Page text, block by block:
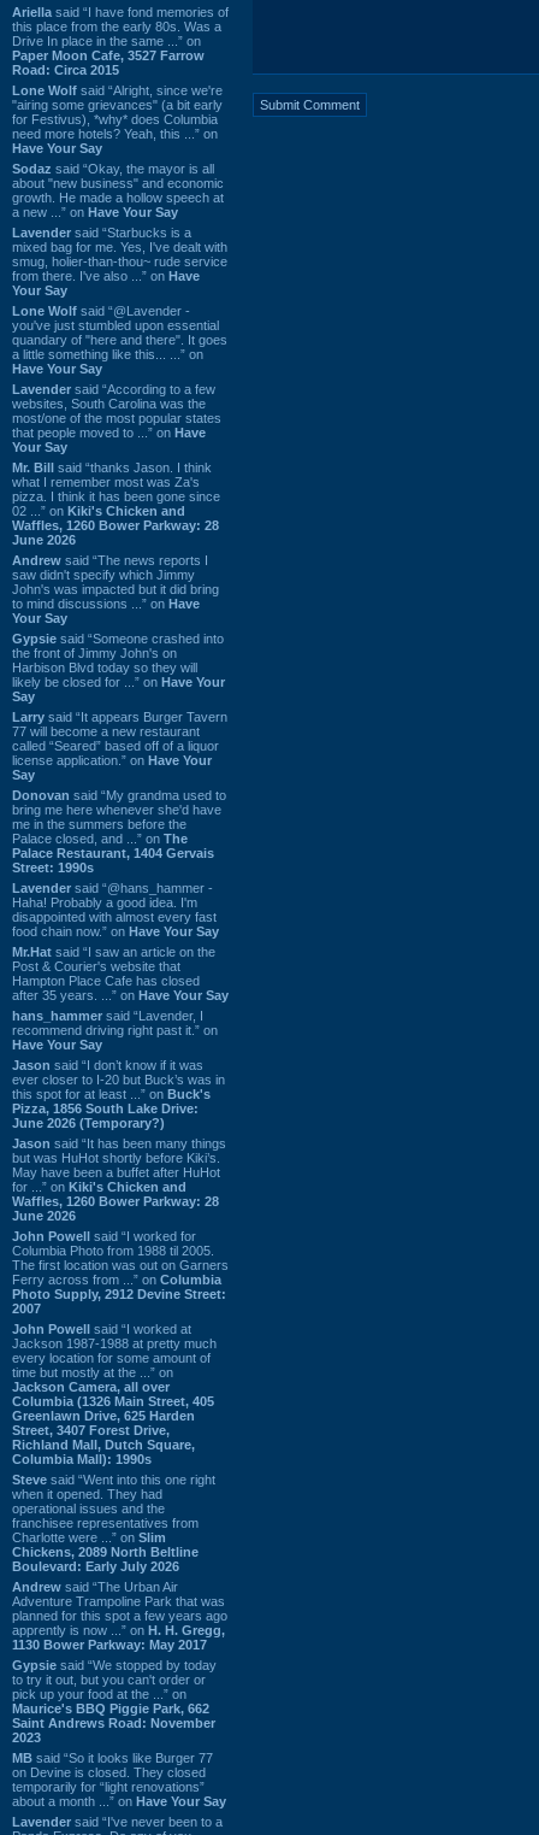
Ariella said “I have fond memories of
this place from the early 80s. Was a
Drive In place in the same ...” on
Paper Moon Cafe, 3527 Farrow
Road: Circa 2015
Lone Wolf said “Alright, since we're
"airing some grievances" (a bit early
for Festivus), *why* does Columbia
need more hotels? Yeah, this ...” on
Have Your Say
Sodaz said “Okay, the mayor is all
about "new business" and economic
growth. He made a hollow speech at
a new ...” on Have Your Say
Lavender said “Starbucks is a
mixed bag for me. Yes, I've dealt with
smug, holier-than-thou~ rude service
from there. I've also ...” on Have
Your Say
Lone Wolf said “@Lavender -
you've just stumbled upon essential
quandary of "here and there". It goes
a little something like this... ...” on
Have Your Say
Lavender said “According to a few
websites, South Carolina was the
most/one of the most popular states
that people moved to ...” on Have
Your Say
Mr. Bill said “thanks Jason. I think
what I remember most was Za's
pizza. I think it has been gone since
02 ...” on Kiki's Chicken and
Waffles, 1260 Bower Parkway: 28
June 2026
Andrew said “The news reports I
saw didn't specify which Jimmy
John's was impacted but it did bring
to mind discussions ...” on Have
Your Say
Gypsie said “Someone crashed into
the front of Jimmy John's on
Harbison Blvd today so they will
likely be closed for ...” on Have Your
Say
Larry said “It appears Burger Tavern
77 will become a new restaurant
called “Seared” based off of a liquor
license application.” on Have Your
Say
Donovan said “My grandma used to
bring me here whenever she'd have
me in the summers before the
Palace closed, and ...” on The
Palace Restaurant, 1404 Gervais
Street: 1990s
Lavender said “@hans_hammer -
Haha! Probably a good idea. I'm
disappointed with almost every fast
food chain now.” on Have Your Say
Mr.Hat said “I saw an article on the
Post & Courier's website that
Hampton Place Cafe has closed
after 35 years. ...” on Have Your Say
hans_hammer said “Lavender, I
recommend driving right past it.” on
Have Your Say
Jason said “I don’t know if it was
ever closer to I-20 but Buck’s was in
this spot for at least ...” on Buck's
Pizza, 1856 South Lake Drive:
June 2026 (Temporary?)
Jason said “It has been many things
but was HuHot shortly before Kiki’s.
May have been a buffet after HuHot
for ...” on Kiki's Chicken and
Waffles, 1260 Bower Parkway: 28
June 2026
John Powell said “I worked for
Columbia Photo from 1988 til 2005.
The first location was out on Garners
Ferry across from ...” on Columbia
Photo Supply, 2912 Devine Street:
2007
John Powell said “I worked at
Jackson 1987-1988 at pretty much
every location for some amount of
time but mostly at the ...” on
Jackson Camera, all over
Columbia (1326 Main Street, 405
Greenlawn Drive, 625 Harden
Street, 3407 Forest Drive,
Richland Mall, Dutch Square,
Columbia Mall): 1990s
Steve said “Went into this one right
when it opened. They had
operational issues and the
franchisee representatives from
Charlotte were ...” on Slim
Chickens, 2089 North Beltline
Boulevard: Early July 2026
Andrew said “The Urban Air
Adventure Trampoline Park that was
planned for this spot a few years ago
apprently is now ...” on H. H. Gregg,
1130 Bower Parkway: May 2017
Gypsie said “We stopped by today
to try it out, but you can't order or
pick up your food at the ...” on
Maurice's BBQ Piggie Park, 662
Saint Andrews Road: November
2023
MB said “So it looks like Burger 77
on Devine is closed. They closed
temporarily for “light renovations”
about a month ...” on Have Your Say
Lavender said “I've never been to a